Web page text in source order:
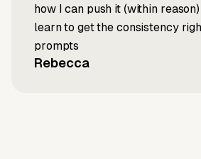
how I can push it (within
learn to get the consistency
prompts
Rebecca